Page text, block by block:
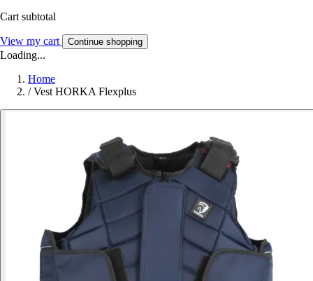
Cart subtotal
View my cart Continue shopping
Loading...
Home
/ Vest HORKA Flexplus